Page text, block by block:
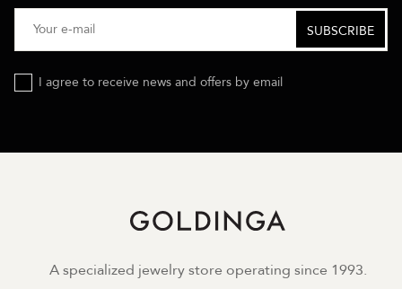
I agree to receive news and offers by email
A specialized jewelry store operating since 1993.